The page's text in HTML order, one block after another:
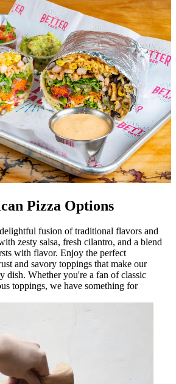
Pizza Options
fusion of traditional flavors and
zesty salsa, fresh cilantro, and a blend
with flavor. Enjoy the perfect
and savory toppings that make our
dish. Whether you're a fan of classic
toppings, we have something for